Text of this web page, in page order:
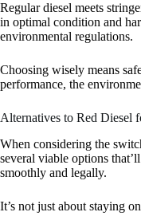
Regular diesel meets
in optimal condition and
environmental regulations.
Choosing wisely means
performance, the
Alternatives to Red Diesel
When considering the
several viable options
smoothly and legally.
It’s not just about staying